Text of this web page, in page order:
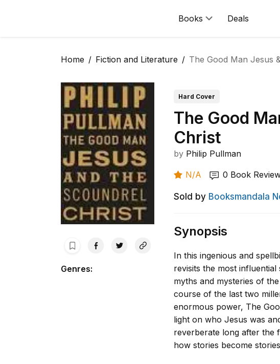
Books Deals
Home Fiction and Literature The Good Man Jesus
Genres:
Hard Cover
The Good
Christ
by Philip Pullman
N/A 0 Book
Sold by Booksmandala
Synopsis
In this ingenious and
revisits the most
myths and mysteries of
course of the last two
enormous power, The
light on who Jesus was
reverberate long after the
how stories become